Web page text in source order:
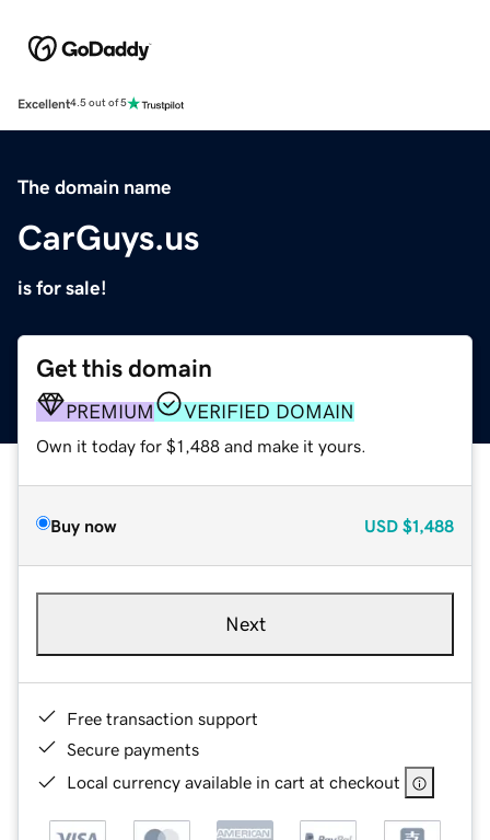
Excellent4.5 out of 5
The domain name
CarGuys.us
is for sale!
Get this domain
PREMIUM VERIFIED DOMAIN
Own it today for $1,488 and make it yours.
Buy now USD $1,488
Next
Free transaction support
Secure payments
Local currency available in cart at checkout